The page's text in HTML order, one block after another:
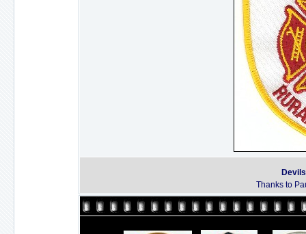
Thanks to